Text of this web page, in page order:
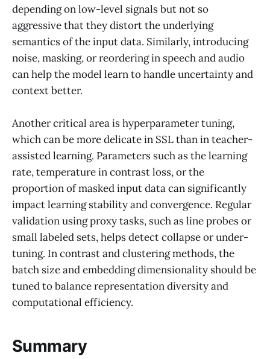
depending on low-level signals but not so
aggressive that they distort the underlying
semantics of the input data. Similarly, introducing
noise, masking, or reordering in speech and audio
can help the model learn to handle uncertainty and
context better.
Another critical area is hyperparameter tuning,
which can be more delicate in SSL than in teacher-
assisted learning. Parameters such as the learning
rate, temperature in contrast loss, or the
proportion of masked input data can significantly
impact learning stability and convergence. Regular
validation using proxy tasks, such as line probes or
small labeled sets, helps detect collapse or under-
tuning. In contrast and clustering methods, the
batch size and embedding dimensionality should be
tuned to balance representation diversity and
computational efficiency.
Summary